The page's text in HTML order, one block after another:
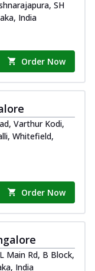
SH
India
Order Now
Varthur Kodi,
Whitefield,
Order Now
Main Rd, B Block,
India